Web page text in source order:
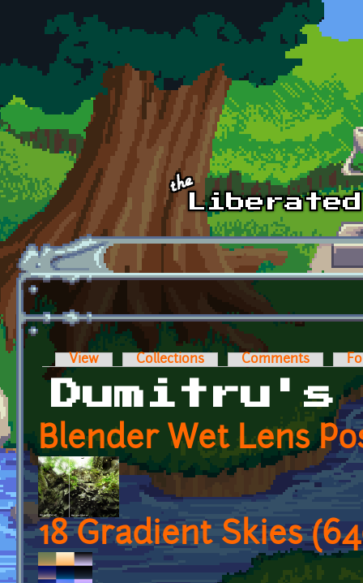
Skip to main content
Primary tabs
View Collections Comments
Dumitru's
Blender Wet Lens
18 Gradient Skies